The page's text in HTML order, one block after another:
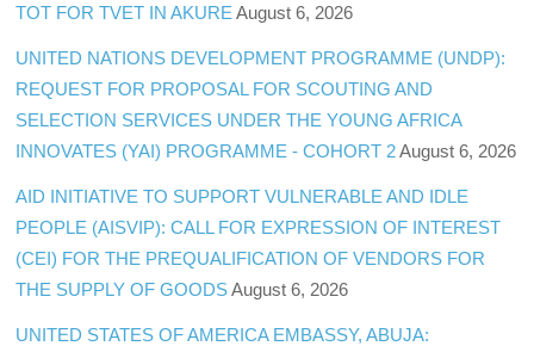
TOT FOR TVET IN AKURE August 6, 2026
UNITED NATIONS DEVELOPMENT PROGRAMME (UNDP):
REQUEST FOR PROPOSAL FOR SCOUTING AND
SELECTION SERVICES UNDER THE YOUNG AFRICA
INNOVATES (YAI) PROGRAMME - COHORT 2 August 6, 2026
AID INITIATIVE TO SUPPORT VULNERABLE AND IDLE
PEOPLE (AISVIP): CALL FOR EXPRESSION OF INTEREST
(CEI) FOR THE PREQUALIFICATION OF VENDORS FOR
THE SUPPLY OF GOODS August 6, 2026
UNITED STATES OF AMERICA EMBASSY, ABUJA: